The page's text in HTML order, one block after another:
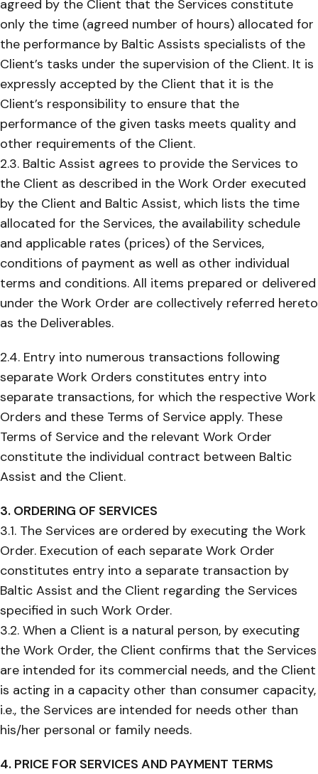
agreed by the Client that the Services constitute
only the time (agreed number of hours) allocated for
the performance by Baltic Assists specialists of the
Client’s tasks under the supervision of the Client. It is
expressly accepted by the Client that it is the
Client’s responsibility to ensure that the
performance of the given tasks meets quality and
other requirements of the Client.
2.3. Baltic Assist agrees to provide the Services to
the Client as described in the Work Order executed
by the Client and Baltic Assist, which lists the time
allocated for the Services, the availability schedule
and applicable rates (prices) of the Services,
conditions of payment as well as other individual
terms and conditions. All items prepared or delivered
under the Work Order are collectively referred hereto
as the Deliverables.
2.4. Entry into numerous transactions following
separate Work Orders constitutes entry into
separate transactions, for which the respective Work
Orders and these Terms of Service apply. These
Terms of Service and the relevant Work Order
constitute the individual contract between Baltic
Assist and the Client.
3. ORDERING OF SERVICES
3.1. The Services are ordered by executing the Work
Order. Execution of each separate Work Order
constitutes entry into a separate transaction by
Baltic Assist and the Client regarding the Services
specified in such Work Order.
3.2. When a Client is a natural person, by executing
the Work Order, the Client confirms that the Services
are intended for its commercial needs, and the Client
is acting in a capacity other than consumer capacity,
i.e., the Services are intended for needs other than
his/her personal or family needs.
4. PRICE FOR SERVICES AND PAYMENT TERMS